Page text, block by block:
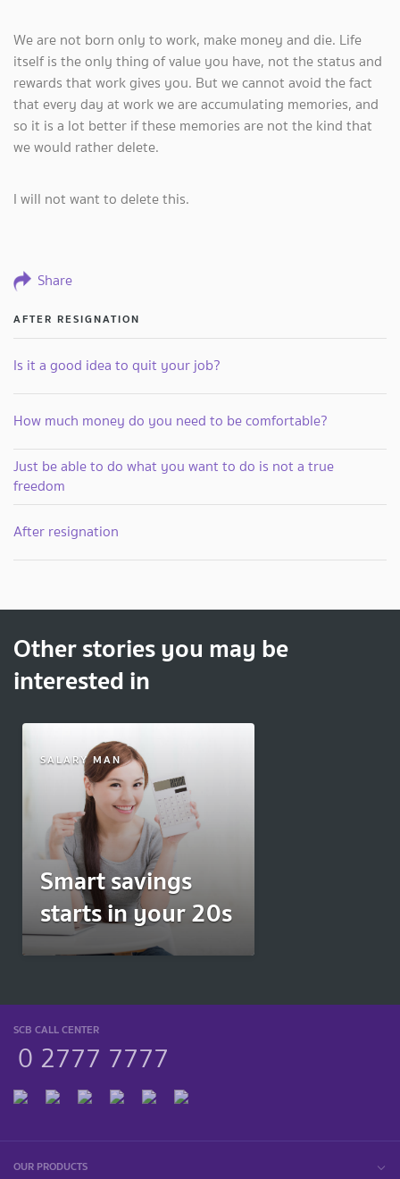
We are not born only to work, make money and die. Life
itself is the only thing of value you have, not the status and
rewards that work gives you. But we cannot avoid the fact
that every day at work we are accumulating memories, and
so it is a lot better if these memories are not the kind that
we would rather delete.
I will not want to delete this.
Share
AFTER RESIGNATION
Is it a good idea to quit your job?
How much money do you need to be comfortable?
Just be able to do what you want to do is not a true
freedom
After resignation
Other stories you may be
interested in
SALARY MAN
Smart savings
starts in your 20s
SCB CALL CENTER
0 2777 7777
OUR PRODUCTS